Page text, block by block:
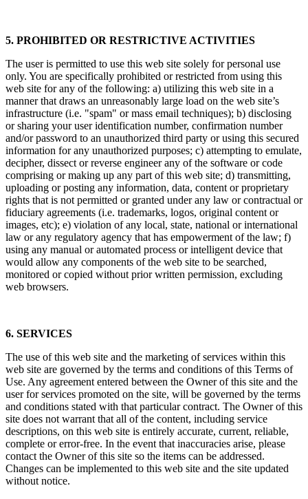
5. PROHIBITED OR RESTRICTIVE ACTIVITIES
The user is permitted to use this web site solely for personal use
only. You are specifically prohibited or restricted from using this
web site for any of the following: a) utilizing this web site in a
manner that draws an unreasonably large load on the web site’s
infrastructure (i.e. "spam" or mass email techniques); b) disclosing
or sharing your user identification number, confirmation number
and/or password to an unauthorized third party or using this secured
information for any unauthorized purposes; c) attempting to emulate,
decipher, dissect or reverse engineer any of the software or code
comprising or making up any part of this web site; d) transmitting,
uploading or posting any information, data, content or proprietary
rights that is not permitted or granted under any law or contractual or
fiduciary agreements (i.e. trademarks, logos, original content or
images, etc); e) violation of any local, state, national or international
law or any regulatory agency that has empowerment of the law; f)
using any manual or automated process or intelligent device that
would allow any components of the web site to be searched,
monitored or copied without prior written permission, excluding
web browsers.
6. SERVICES
The use of this web site and the marketing of services within this
web site are governed by the terms and conditions of this Terms of
Use. Any agreement entered between the Owner of this site and the
user for services promoted on the site, will be governed by the terms
and conditions stated with that particular contract. The Owner of this
site does not warrant that all of the content, including service
descriptions, on this web site is entirely accurate, current, reliable,
complete or error-free. In the event that inaccuracies arise, please
contact the Owner of this site so the items can be addressed.
Changes can be implemented to this web site and the site updated
without notice.